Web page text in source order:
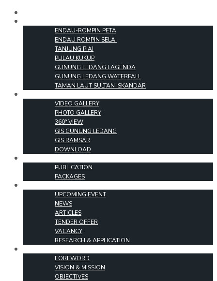
ENDAU-ROMPIN PETA
ENDAU ROMPIN SELAI
TANJUNG PIAI
PULAU KUKUP
GUNUNG LEDANG LAGENDA
GUNUNG LEDANG WATERFALL
TAMAN LAUT SULTAN ISKANDAR
VIDEO GALLERY
PHOTO GALLERY
360° VIEW
GIS GUNUNG LEDANG
GIS RAMSAR
DOWNLOAD
PUBLICATION
PACKAGES
UPCOMING EVENT
NEWS
ARTICLES
TENDER OFFER
VACANCY
RESEARCH & APPLICATION
FOREWORD
VISION & MISSION
OBJECTIVES